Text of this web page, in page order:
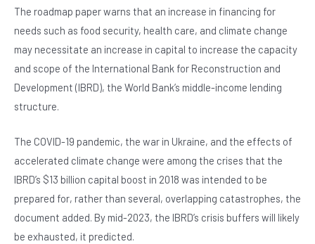
The roadmap paper warns that an increase in financing for
needs such as food security, health care, and climate change
may necessitate an increase in capital to increase the capacity
and scope of the International Bank for Reconstruction and
Development (IBRD), the World Bank’s middle-income lending
structure.
The COVID-19 pandemic, the war in Ukraine, and the effects of
accelerated climate change were among the crises that the
IBRD’s $13 billion capital boost in 2018 was intended to be
prepared for, rather than several, overlapping catastrophes, the
document added. By mid-2023, the IBRD’s crisis buffers will likely
be exhausted, it predicted.